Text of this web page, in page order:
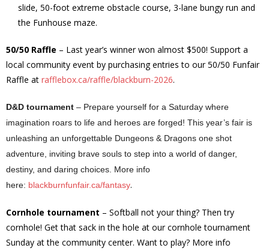
slide, 50-foot extreme obstacle course, 3-lane bungy run and
the Funhouse maze.
50/50 Raffle – Last year’s winner won almost $500! Support a
local community event by purchasing entries to our 50/50 Funfair
Raffle at rafflebox.ca/raffle/blackburn-2026.
D&D tournament – Prepare yourself for a Saturday where
imagination roars to life and heroes are forged! This year’s fair is
unleashing an unforgettable Dungeons & Dragons one shot
adventure, inviting brave souls to step into a world of danger,
destiny, and daring choices. More info
here: blackburnfunfair.ca/fantasy.
Cornhole tournament – Softball not your thing? Then try
cornhole! Get that sack in the hole at our cornhole tournament
Sunday at the community center. Want to play? More info